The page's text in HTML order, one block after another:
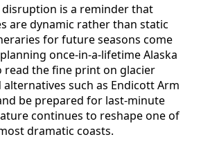
disruption is a reminder that
are dynamic rather than static
for future seasons come
once-in-a-lifetime Alaska
read the fine print on glacier
such as Endicott Arm
be prepared for last-minute
continues to reshape one of
dramatic coasts.